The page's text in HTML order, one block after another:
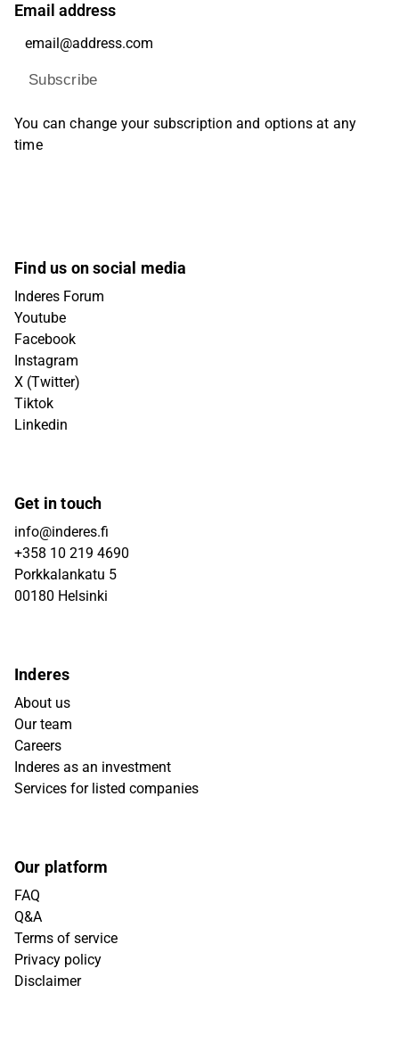
Email address
Subscribe
You can change your subscription and options at any
time
Find us on social media
Inderes Forum
Youtube
Facebook
Instagram
X (Twitter)
Tiktok
Linkedin
Get in touch
info@inderes.fi
+358 10 219 4690
Porkkalankatu 5
00180 Helsinki
Inderes
About us
Our team
Careers
Inderes as an investment
Services for listed companies
Our platform
FAQ
Q&A
Terms of service
Privacy policy
Disclaimer